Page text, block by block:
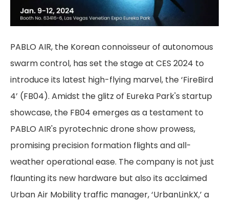
PABLO AIR, the Korean connoisseur of autonomous
swarm control, has set the stage at CES 2024 to
introduce its latest high-flying marvel, the ‘FireBird
4’ (FB04). Amidst the glitz of Eureka Park's startup
showcase, the FB04 emerges as a testament to
PABLO AIR's pyrotechnic drone show prowess,
promising precision formation flights and all-
weather operational ease. The company is not just
flaunting its new hardware but also its acclaimed
Urban Air Mobility traffic manager, ‘UrbanLinkX,’ a